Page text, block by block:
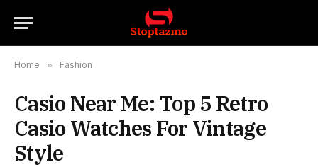
Home » Fashion
Casio Near Me: Top 5 Retro
Casio Watches For Vintage
Style